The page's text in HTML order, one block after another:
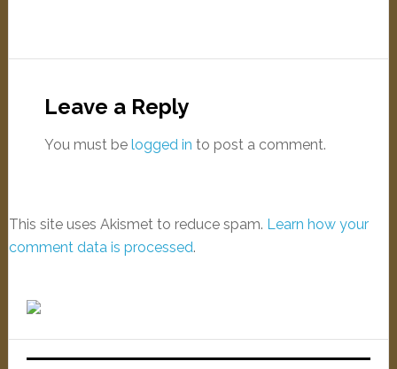
Leave a Reply
You must be logged in to post a comment.
This site uses Akismet to reduce spam. Learn how your
comment data is processed.